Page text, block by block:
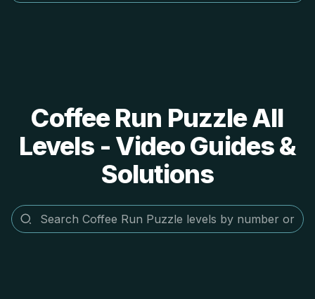
Coffee Run Puzzle All
Levels - Video Guides &
Solutions